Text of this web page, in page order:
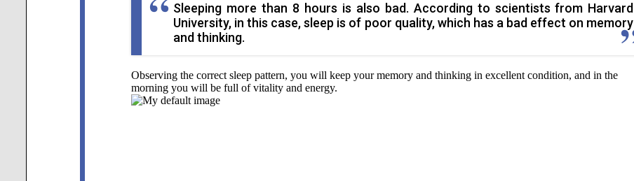
Sleeping more than 8 hours is also bad. According to scientists from Harvard
University, in this case, sleep is of poor quality, which has a bad effect on memory
and thinking.
Observing the correct sleep pattern, you will keep your memory and thinking in excellent condition, and in the
morning you will be full of vitality and energy.